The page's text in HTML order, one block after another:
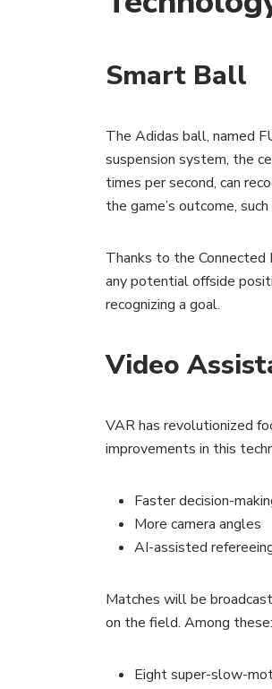
Smart Ball
The Adidas ball, named
suspension system, the
times per second, can
the game’s outcome,
Thanks to the
any potential offside
recognizing a goal.
Video
VAR has revolutionized
improvements in this
Faster decision-
More camera angles
AI-assisted
Matches will be
on the field. Among these:
Eight super-slow-